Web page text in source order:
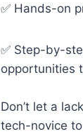
✅ Hands-on
✅ Step-by-
opportunities
Don’t let a
tech-novice